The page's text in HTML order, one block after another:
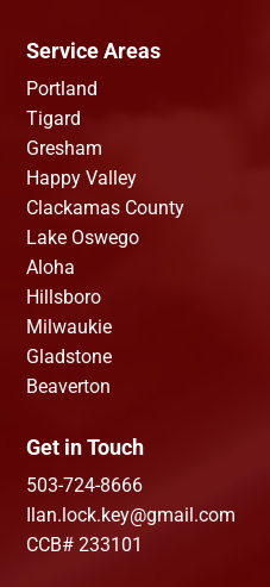
Service Areas
Portland
Tigard
Gresham
Happy Valley
Clackamas County
Lake Oswego
Aloha
Hillsboro
Milwaukie
Gladstone
Beaverton
Get in Touch
503-724-8666
Ilan.lock.key@gmail.com
CCB# 233101